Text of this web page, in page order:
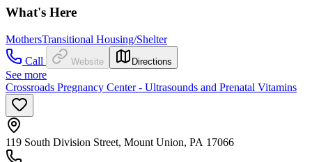
What's Here
MothersTransitional Housing/Shelter
Call
Website Directions
See more
Crossroads Pregnancy Center - Ultrasounds and Prenatal Vitamins
119 South Division Street, Mount Union, PA 17066